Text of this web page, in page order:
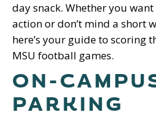
day snack. Whether you
action or don’t mind a short
here’s your guide to scoring
MSU football games.
ON-
PARKING